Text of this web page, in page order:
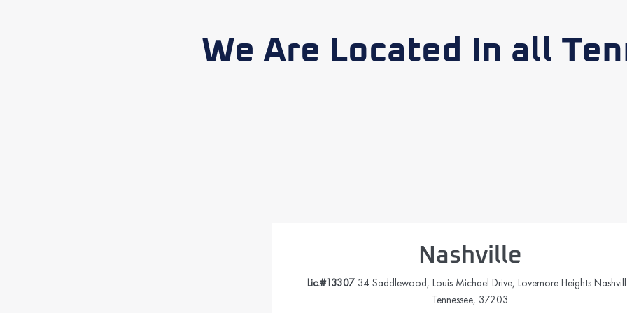
We Are Located In all
Nashville
Lic.#13307 34 Saddlewood, Louis Michael Drive, Lovemore Heights
Tennessee, 37203